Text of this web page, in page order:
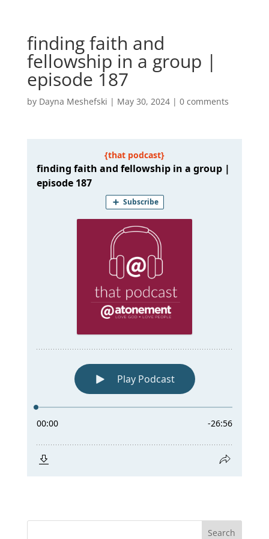
finding faith and
fellowship in a group |
episode 187
by Dayna Meshefski | May 30, 2024| 0 comments